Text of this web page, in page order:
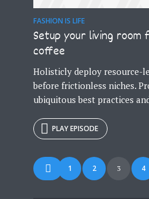
FASHION IS LIFE
Setup your living room
coffee
Holisticly deploy resource-
before frictionless niches.
ubiquitous best practices
PLAY EPISODE
Posts
navigation
1 2 3 4